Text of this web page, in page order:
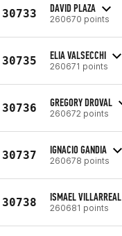
30733 DAVID PLAZA
260670 points
30735 ELIA VALSECCHI
260671 points
30736 GREGORY DROVAL
260672 points
30737 IGNACIO GANDIA
260678 points
30738 ISMAEL VILLARREAL
260681 points